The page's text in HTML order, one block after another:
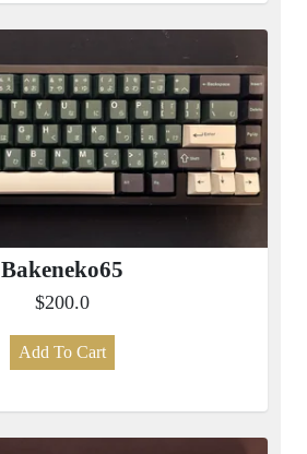
Bakeneko65
$200.0
Add To Cart